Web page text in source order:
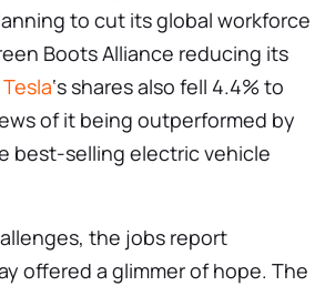
to cut its global workforce
Boots Alliance reducing its
Tesla‘s shares also fell 4.4% to
of it being outperformed by
best-selling electric vehicle
the jobs report
offered a glimmer of hope. The